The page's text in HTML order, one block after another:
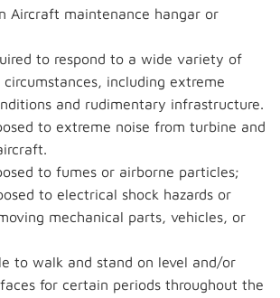
Aircraft maintenance hangar or
to respond to a wide variety of
including extreme
and rudimentary infrastructure.
to extreme noise from turbine and
to fumes or airborne particles;
to electrical shock hazards or
mechanical parts, vehicles, or
to walk and stand on level and/or
for certain periods throughout the